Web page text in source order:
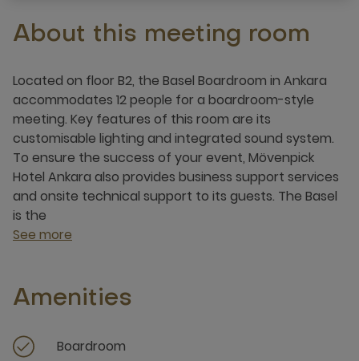
About this meeting room
Located on floor B2, the Basel Boardroom in Ankara
accommodates 12 people for a boardroom-style
meeting. Key features of this room are its
customisable lighting and integrated sound system.
To ensure the success of your event, Mövenpick
Hotel Ankara also provides business support services
and onsite technical support to its guests. The Basel
is the
See more
Amenities
Boardroom